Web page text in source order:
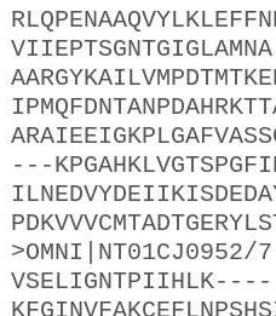
VIIEPTSGNTGIGLAMNA
---
>OMNI|NT01CJ0952/